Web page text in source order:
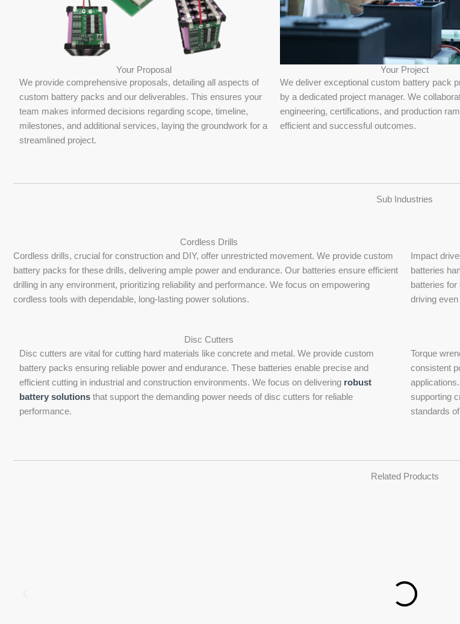
Your Proposal
We provide comprehensive proposals, detailing all aspects of
custom battery packs and our deliverables. This ensures your
team makes informed decisions regarding scope, timeline,
milestones, and additional services, laying the groundwork for a
streamlined project.
Your Project
We deliver exceptional custom battery pack
by a dedicated project manager. We
engineering, certifications, and production
efficient and successful outcomes.
Sub Industries
Cordless Drills
Cordless drills, crucial for construction and DIY, offer unrestricted movement. We provide custom
battery packs for these drills, delivering ample power and endurance. Our batteries ensure efficient
drilling in any environment, prioritizing reliability and performance. We focus on empowering
cordless tools with dependable, long-lasting power solutions.
Impact
batteries
batteries
driving
Disc Cutters
Disc cutters are vital for cutting hard materials like concrete and metal. We provide custom
battery packs ensuring reliable power and endurance. These batteries enable precise and
efficient cutting in industrial and construction environments. We focus on delivering robust
battery solutions that support the demanding power needs of disc cutters for reliable
performance.
Torque
consistent
supporting
standards
Related Products